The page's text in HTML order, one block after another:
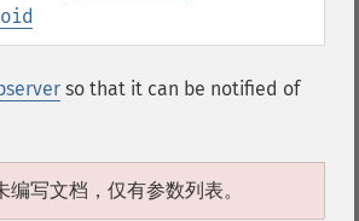
so that it can be notified of
编写文档，仅有参数列表。